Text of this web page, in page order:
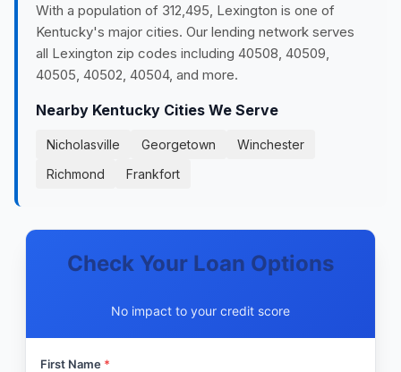
With a population of 312,495, Lexington is one of
Kentucky's major cities. Our lending network serves
all Lexington zip codes including 40508, 40509,
40505, 40502, 40504, and more.
Nearby Kentucky Cities We Serve
Nicholasville Georgetown
Winchester
Richmond
Frankfort
Check Your Loan Options
No impact to your credit score
First Name *